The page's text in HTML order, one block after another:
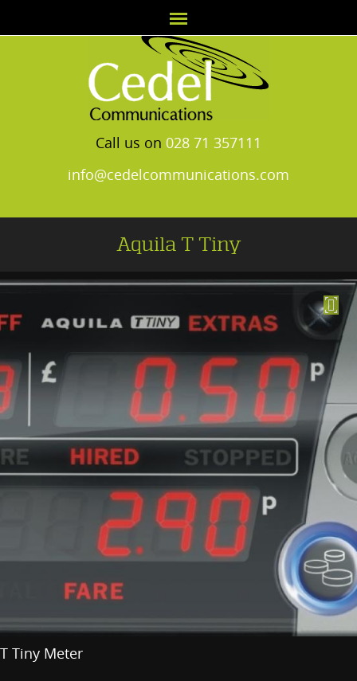
Call us on 028 71 357111
info@cedelcommunications.com
Aquila T Tiny
T Tiny Meter